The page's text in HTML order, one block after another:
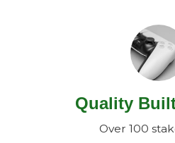
Quality
Over 100